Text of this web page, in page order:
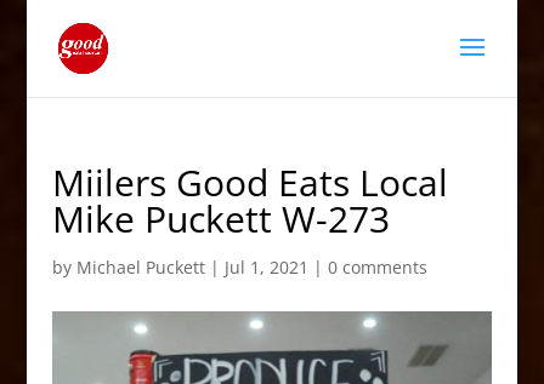
Miilers Good Eats Local
Mike Puckett W-273
by Michael Puckett| Jul 1, 2021 | 0 comments